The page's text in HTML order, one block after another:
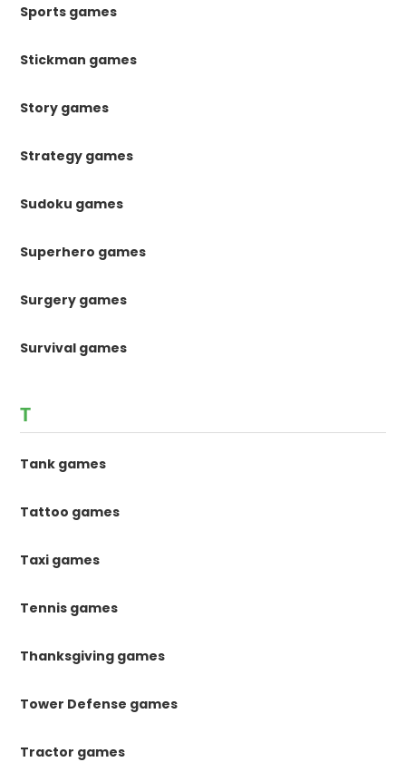
Sports games
Stickman games
Story games
Strategy games
Sudoku games
Superhero games
Surgery games
Survival games
T
Tank games
Tattoo games
Taxi games
Tennis games
Thanksgiving games
Tower Defense games
Tractor games